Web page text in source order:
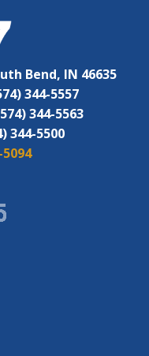
Bend, IN 46635
344-5557
344-5563
344-5500